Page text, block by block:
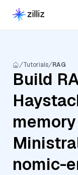
Tutorials RAG
Build
nomic-